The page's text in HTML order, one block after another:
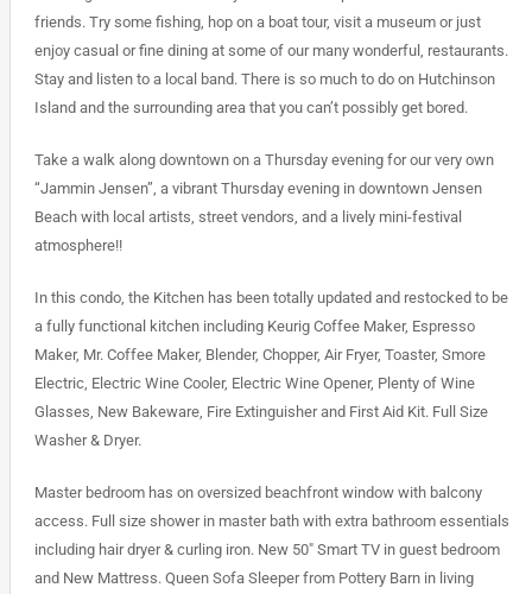
friends. Try some fishing, hop on a boat tour, visit a museum or just
enjoy casual or fine dining at some of our many wonderful, restaurants.
Stay and listen to a local band. There is so much to do on Hutchinson
Island and the surrounding area that you can’t possibly get bored.
Take a walk along downtown on a Thursday evening for our very own
“Jammin Jensen”, a vibrant Thursday evening in downtown Jensen
Beach with local artists, street vendors, and a lively mini-festival
atmosphere!!
In this condo, the Kitchen has been totally updated and restocked to be
a fully functional kitchen including Keurig Coffee Maker, Espresso
Maker, Mr. Coffee Maker, Blender, Chopper, Air Fryer, Toaster, Smore
Electric, Electric Wine Cooler, Electric Wine Opener, Plenty of Wine
Glasses, New Bakeware, Fire Extinguisher and First Aid Kit. Full Size
Washer & Dryer.
Master bedroom has on oversized beachfront window with balcony
access. Full size shower in master bath with extra bathroom essentials
including hair dryer & curling iron. New 50″ Smart TV in guest bedroom
and New Mattress. Queen Sofa Sleeper from Pottery Barn in living